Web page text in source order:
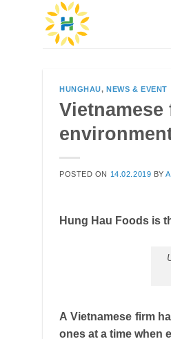
HUNGHAU,NEWS & EVENT
POSTED ON 14.02.2019 BY
Hung Hau Foods is
A Vietnamese firm
ones at a time when